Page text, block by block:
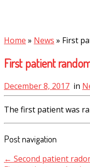
Home » News » First
First patient
December 8, 2017 in
The first patient was
Post navigation
← Second patient